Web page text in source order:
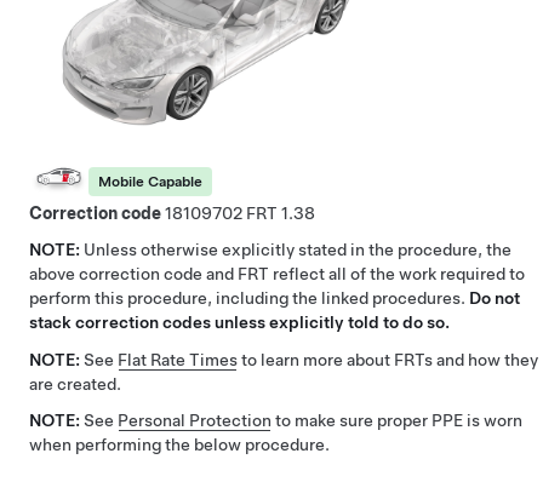
Mobile Capable
Correction code18109702
1.38
NOTE: Unless otherwise explicitly stated in the procedure, the
above correction code and FRT reflect all of the work required to
perform this procedure, including the linked procedures. Do not
stack correction codes unless explicitly told to do so.
NOTE: See Flat Rate Timesto learn more about FRTs and how they
are created.
NOTE: See Personal Protection to make sure proper PPE is worn
when performing the below procedure.